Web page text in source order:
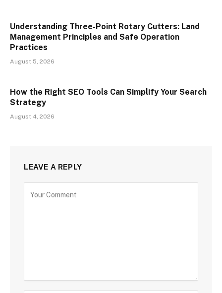
Understanding Three-Point Rotary Cutters: Land
Management Principles and Safe Operation
Practices
August 5, 2026
How the Right SEO Tools Can Simplify Your Search
Strategy
August 4, 2026
LEAVE A REPLY